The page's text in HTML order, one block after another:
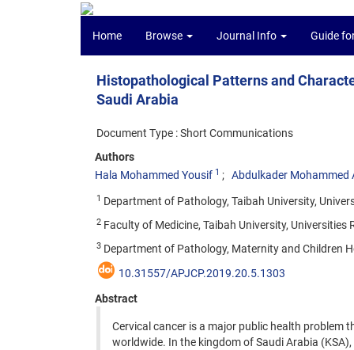
Home Browse Journal Info Guide
Histopathological Patterns and
Saudi Arabia
Document Type : Short Communications
Authors
Hala Mohammed Yousif 1 Abdulkader Mohammed
1 Department of Pathology, Taibah University,
2 Faculty of Medicine, Taibah University,
3 Department of Pathology, Maternity and Children
10.31557/APJCP.2019.20.5.1303
Abstract
Cervical cancer is a major public health problem
worldwide. In the kingdom of Saudi Arabia